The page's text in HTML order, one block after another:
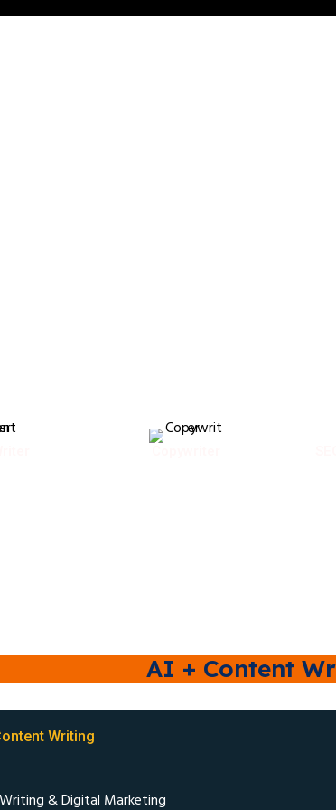
AI + Content
Writing
& Digital Marketing